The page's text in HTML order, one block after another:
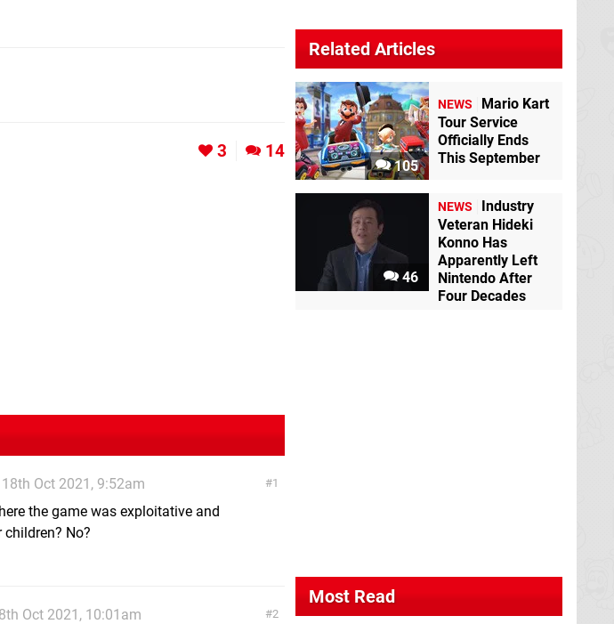
3 14
1
Oct 2021, 9:52am
the game was exploitative and
No?
2
Oct 2021, 10:01am
Related Articles
105
NEWS
Mario Kart
Tour Service
Officially Ends
This September
46
NEWS
Industry
Veteran Hideki
Konno Has
Apparently Left
Nintendo After
Four Decades
Most Read